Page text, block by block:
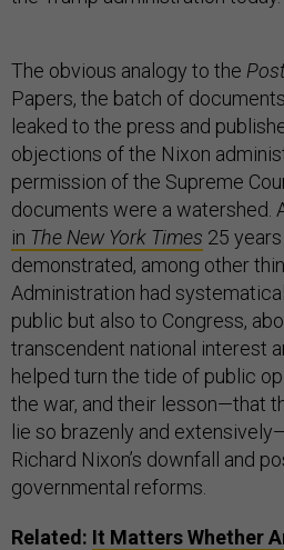
The obvious analogy to the
Papers, the batch of
leaked to the press and
objections of the Nixon
permission of the Supreme
documents were a watershed.
in The New York Times 25 years
demonstrated, among other
Administration had
public but also to Congress,
transcendent national interest
helped turn the tide of public
the war, and their lesson—that
lie so brazenly and
Richard Nixon’s downfall and
governmental reforms.
Related: It Matters Whether